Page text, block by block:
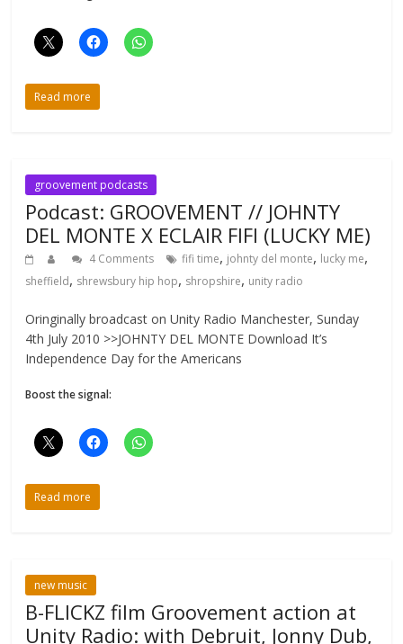
Read more
groovement podcasts
Podcast: GROOVEMENT // JOHNTY
DEL MONTE X ECLAIR FIFI (LUCKY ME)
4 Comments fifi time, johnty del monte, lucky me,
sheffield, shrewsbury hip hop, shropshire, unity radio
Oringinally broadcast on Unity Radio Manchester, Sunday
4th July 2010 >>JOHNTY DEL MONTE Download It’s
Independence Day for the Americans
Boost the signal:
Read more
new music
B-FLICKZ film Groovement action at
Unity Radio: with Debruit, Jonny Dub,